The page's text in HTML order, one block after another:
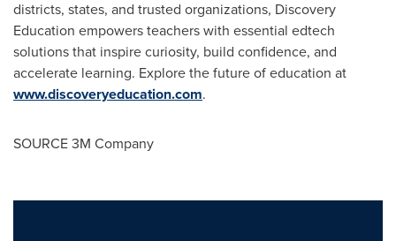
districts, states, and trusted organizations, Discovery
Education empowers teachers with essential edtech
solutions that inspire curiosity, build confidence, and
accelerate learning. Explore the future of education at
www.discoveryeducation.com.
SOURCE3M Company